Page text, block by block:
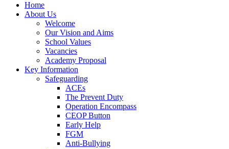
Home
About Us
Welcome
Our Vision and Aims
School Values
Vacancies
Academy Proposal
Key Information
Safeguarding
ACEs
The Prevent Duty
Operation Encompass
CEOP Button
Early Help
FGM
Anti-Bullying